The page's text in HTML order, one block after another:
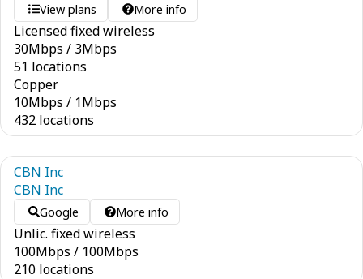
View plans More info
Licensed fixed wireless
30Mbps / 3Mbps
51 locations
Copper
10Mbps / 1Mbps
432 locations
CBN Inc
CBN Inc
Google More info
Unlic. fixed wireless
100Mbps / 100Mbps
210 locations